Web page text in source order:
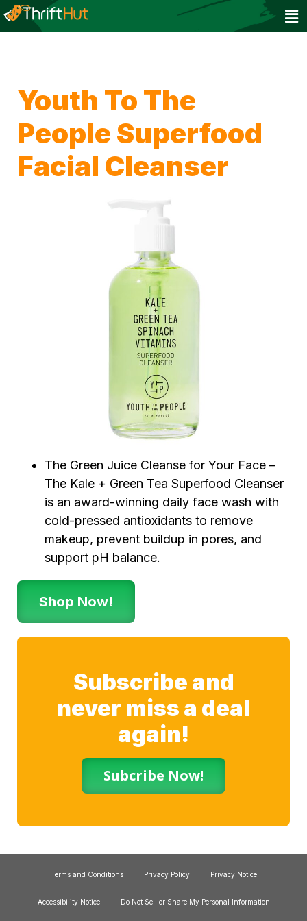
Youth To The
People Superfood
Facial Cleanser
The Green Juice Cleanse for Your Face –
The Kale + Green Tea Superfood Cleanser
is an award-winning daily face wash with
cold-pressed antioxidants to remove
makeup, prevent buildup in pores, and
support pH balance.
Shop Now!
Subscribe and
never miss a deal
again!
Subcribe Now!
Terms and Conditions Privacy Policy Privacy Notice
Accessibility Notice Do Not Sell or Share My Personal Information